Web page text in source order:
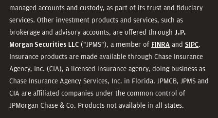
managed accounts and custody, as part of its trust and fiduciary
services. Other investment products and services, such as
brokerage and advisory accounts, are offered through J.P.
Morgan Securities LLC ("JPMS"), a member of FINRA and SIPC.
Insurance products are made available through Chase Insurance
Agency, Inc. (CIA), a licensed insurance agency, doing business as
Chase Insurance Agency Services, Inc. in Florida. JPMCB, JPMS and
CIA are affiliated companies under the common control of
JPMorgan Chase & Co. Products not available in all states.